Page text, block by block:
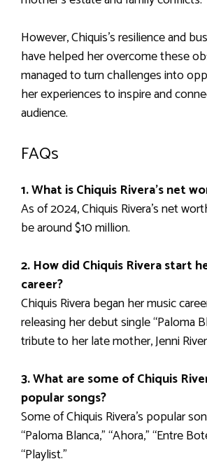
However, Chiquis’s resilience and
have helped her overcome these
managed to turn challenges into
her experiences to inspire and
audience.
FAQs
1. What is Chiquis Rivera’s net
As of 2024, Chiquis Rivera’s net
be around $10 million.
2. How did Chiquis Rivera start
career?
Chiquis Rivera began her music
releasing her debut single “Paloma
tribute to her late mother, Jenni
3. What are some of Chiquis
popular songs?
Some of Chiquis Rivera’s popular
“Paloma Blanca,” “Ahora,” “Entre
“Playlist.”